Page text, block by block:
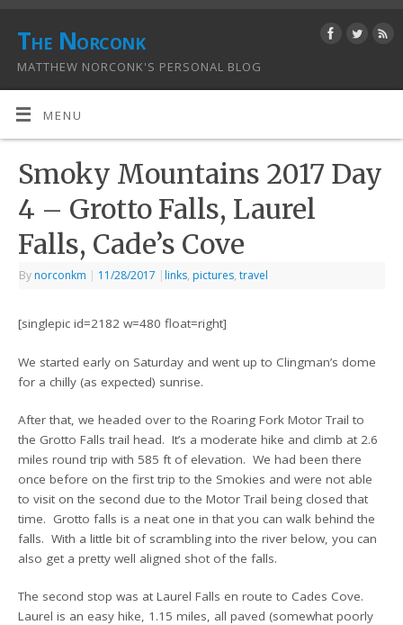
The Norconk
MATTHEW NORCONK'S PERSONAL BLOG
MENU
Smoky Mountains 2017 Day
4 – Grotto Falls, Laurel
Falls, Cade’s Cove
By norconkm | 11/28/2017 | links, pictures,travel
[singlepic id=2182 w=480 float=right]
We started early on Saturday and went up to Clingman’s dome
for a chilly (as expected) sunrise.
After that, we headed over to the Roaring Fork Motor Trail to
the Grotto Falls trail head. It’s a moderate hike and climb at 2.6
miles round trip with 585 ft of elevation. We had been there
once before on the first trip to the Smokies and were not able
to visit on the second due to the Motor Trail being closed that
time. Grotto falls is a neat one in that you can walk behind the
falls. With a little bit of scrambling into the river below, you can
also get a pretty well aligned shot of the falls.
The second stop was at Laurel Falls en route to Cades Cove.
Laurel is an easy hike, 1.15 miles, all paved (somewhat poorly